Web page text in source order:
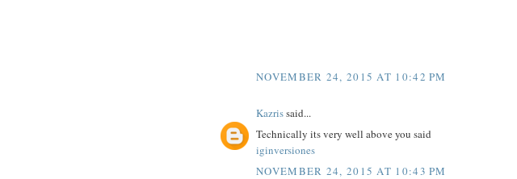
NOVEMBER 24, 2015 AT 10:42 PM
Kazrissaid...
Technically its very well above you said
iginversiones
NOVEMBER 24, 2015 AT 10:43 PM